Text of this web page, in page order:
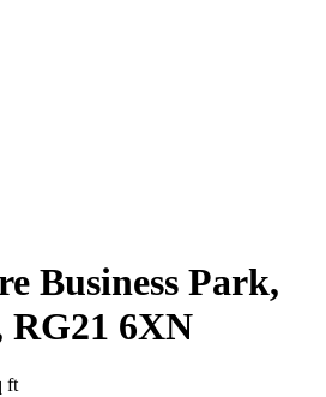
Business Park,
RG21 6XN
ft